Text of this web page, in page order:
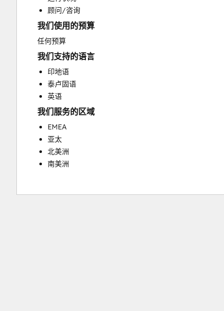
Programmable Automation
Sales and Marketing Alignment
Sales Coaching and Training
Sales Enablement
Video Production
Website Design
Website Development
Website Migration
顾问/咨询
我们使用的预算
任何预算
我们支持的语言
印地语
泰卢固语
英语
我们服务的区域
EMEA
亚太
北美洲
南美洲